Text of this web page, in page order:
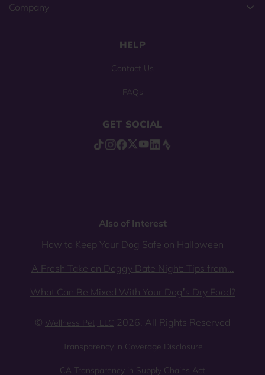
Company
HELP
Contact Us
FAQs
GET SOCIAL
Also of Interest
How to Keep Your Dog Safe on Halloween
A Fresh Take on Doggy Date Night: Tips from...
What Can Be Mixed With Your Dog’s Dry Food?
© Wellness Pet, LLC 2026. All Rights Reserved
Transparency in Coverage Disclosure
CA Transparency in Supply Chains Act